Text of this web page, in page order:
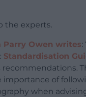
the experts.
Parry Owen writes:
Standardisation
importance of
when